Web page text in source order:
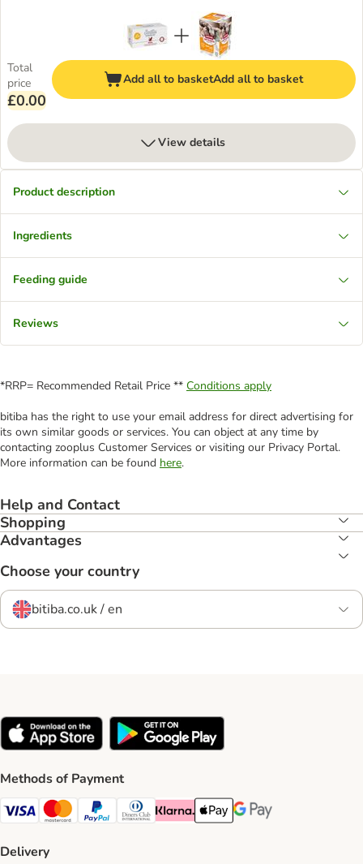
Total
price
£0.00
Add all to basketAdd all to basket
View details
Product description
Ingredients
Feeding guide
Reviews
*RRP= Recommended Retail Price ** Conditions apply
bitiba has the right to use your email address for direct advertising for
its own similar goods or services. You can object at any time by
contacting zooplus Customer Services or visiting our Privacy Portal.
More information can be found here.
Help and Contact
Shopping
Advantages
Choose your country
bitiba.co.uk / en
Methods of Payment
Visa Payment Method
Mastercard Payment Method
PayPal Payment Method
Diners Club Payment Method
Klarna Payment Method
Apple Pay Payment Method
Google Pay Payment
Delivery